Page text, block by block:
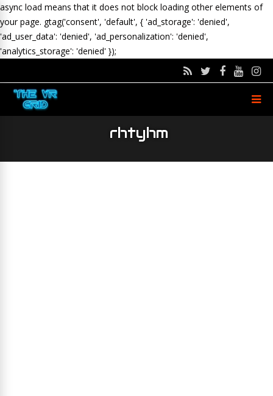
async load means that it does not block loading other elements of
your page. gtag('consent', 'default', { 'ad_storage': 'denied',
'ad_user_data': 'denied', 'ad_personalization': 'denied',
'analytics_storage': 'denied' });
rhtyhm